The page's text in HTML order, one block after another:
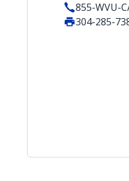
855-WVU-
304-285-